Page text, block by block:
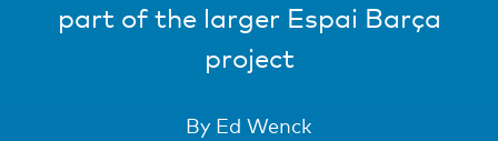
part of the larger Espai Barça
project
By Ed Wenck